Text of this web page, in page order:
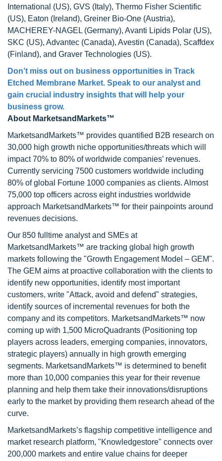
International (US), GVS (Italy), Thermo Fisher Scientific
(US), Eaton (Ireland), Greiner Bio-One (Austria),
MACHEREY-NAGEL (Germany), Avanti Lipids Polar (US),
SKC (US), Advantec (Canada), Avestin (Canada), Scaffdex
(Finland), and Graver Technologies (US).
Don’t miss out on business opportunities in Track
Etched Membrane Market. Speak to our analyst and
gain crucial industry insights that will help your
business grow.
About MarketsandMarkets™
MarketsandMarkets™ provides quantified B2B research on
30,000 high growth niche opportunities/threats which will
impact 70% to 80% of worldwide companies’ revenues.
Currently servicing 7500 customers worldwide including
80% of global Fortune 1000 companies as clients. Almost
75,000 top officers across eight industries worldwide
approach MarketsandMarkets™ for their painpoints around
revenues decisions.
Our 850 fulltime analyst and SMEs at
MarketsandMarkets™ are tracking global high growth
markets following the "Growth Engagement Model – GEM".
The GEM aims at proactive collaboration with the clients to
identify new opportunities, identify most important
customers, write "Attack, avoid and defend" strategies,
identify sources of incremental revenues for both the
company and its competitors. MarketsandMarkets™ now
coming up with 1,500 MicroQuadrants (Positioning top
players across leaders, emerging companies, innovators,
strategic players) annually in high growth emerging
segments. MarketsandMarkets™ is determined to benefit
more than 10,000 companies this year for their revenue
planning and help them take their innovations/disruptions
early to the market by providing them research ahead of the
curve.
MarketsandMarkets’s flagship competitive intelligence and
market research platform, "Knowledgestore" connects over
200,000 markets and entire value chains for deeper